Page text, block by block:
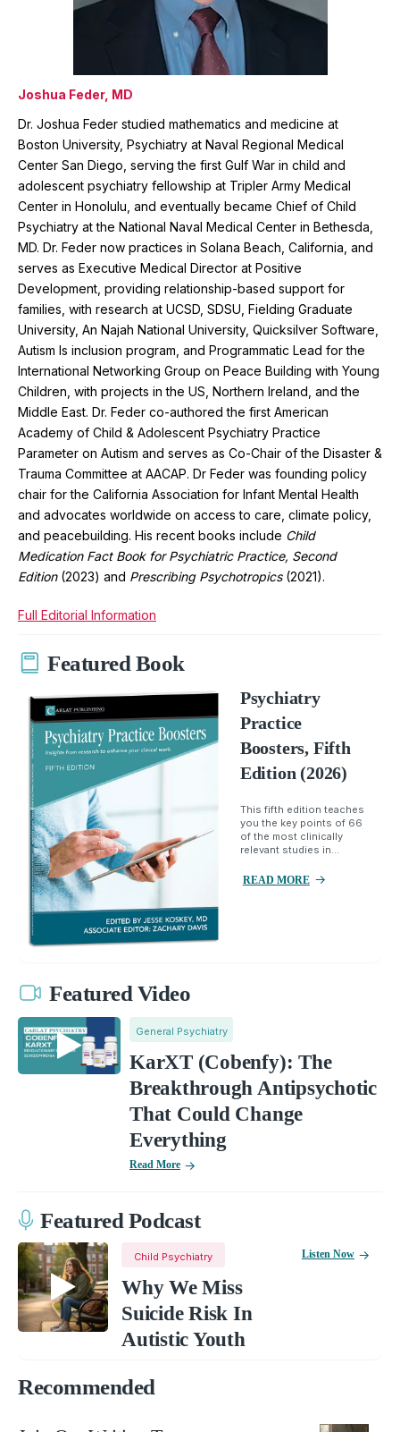
Joshua Feder, MD
Dr. Joshua Feder studied mathematics and medicine at
Boston University, Psychiatry at Naval Regional Medical
Center San Diego, serving the first Gulf War in child and
adolescent psychiatry fellowship at Tripler Army Medical
Center in Honolulu, and eventually became Chief of Child
Psychiatry at the National Naval Medical Center in Bethesda,
MD. Dr. Feder now practices in Solana Beach, California, and
serves as Executive Medical Director at Positive
Development, providing relationship-based support for
families, with research at UCSD, SDSU, Fielding Graduate
University, An Najah National University, Quicksilver Software,
Autism Is inclusion program, and Programmatic Lead for the
International Networking Group on Peace Building with Young
Children, with projects in the US, Northern Ireland, and the
Middle East. Dr. Feder co-authored the first American
Academy of Child & Adolescent Psychiatry Practice
Parameter on Autism and serves as Co-Chair of the Disaster &
Trauma Committee at AACAP. Dr Feder was founding policy
chair for the California Association for Infant Mental Health
and advocates worldwide on access to care, climate policy,
and peacebuilding. His recent books include Child
Medication Fact Book for Psychiatric Practice, Second
Edition(2023) and Prescribing Psychotropics(2021).
Full Editorial Information
Featured Book
Psychiatry
Practice
Boosters, Fifth
Edition (2026)
This fifth edition teaches
you the key points of 66
of the most clinically
relevant studies in...
READ MORE
Featured Video
General Psychiatry
KarXT (Cobenfy): The
Breakthrough Antipsychotic
That Could Change
Everything
Read More
Featured Podcast
Child Psychiatry
Why We Miss
Suicide Risk In
Autistic Youth
Listen Now
Recommended